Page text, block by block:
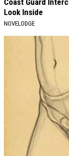
Coast Guard
Look Inside
NOVELODGE